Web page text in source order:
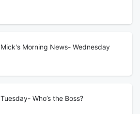
Mick's Morning News- Wednesday
Tuesday- Who’s the Boss?